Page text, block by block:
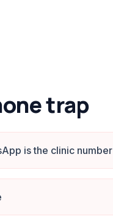
trap
is the clinic number